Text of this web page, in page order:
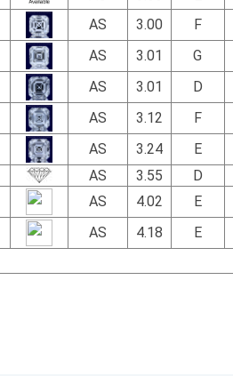
AS 3.00 F
AS 3.01 G
AS 3.01 D
AS 3.12 F
AS 3.24 E
AS 3.55 D
AS 4.02 E
AS 4.18 E